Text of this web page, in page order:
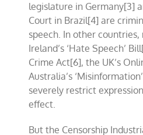
legislature in Germany[3]
Court in Brazil[4] are
speech. In other countries,
Ireland’s ‘Hate Speech’ Bill
Crime Act[6], the UK’s
Australia’s
severely restrict
effect.
But the Censorship